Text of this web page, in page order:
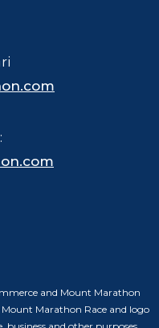
and Mount Marathon
Marathon Race and logo